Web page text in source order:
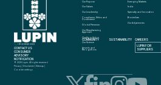
info@lupin.com
+91 22 6640 2323
CONTACT US
CONSUMER
ADVISORY
NOTIFICATION
© 2025 Lupin. All rights reserved
Privacy | Disclaimer Sitemap
Cookie settings
Our Purpose
Our Values
Our Leadership
Compliance, Ethics and
Governance
Global Presence
Our Manufacturing
Approach
Quality in Action
Our Science
Awards and
Recognitions
Emerging Markets
India
Specialty and Innovation
Biosimilars
Our Adjacencies
COMMUNITY SUSTAINABILITY
CAREERS
LUPIN FOR
SUPPLIERS